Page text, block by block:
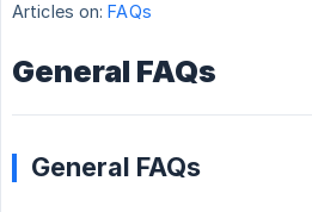
Articles on: FAQs
General FAQs
General FAQs